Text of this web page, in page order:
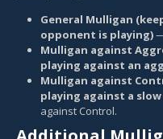
General Mulligan
opponent is playing)
Mulligan against
playing against an
Mulligan against
playing against a slow
against Control.